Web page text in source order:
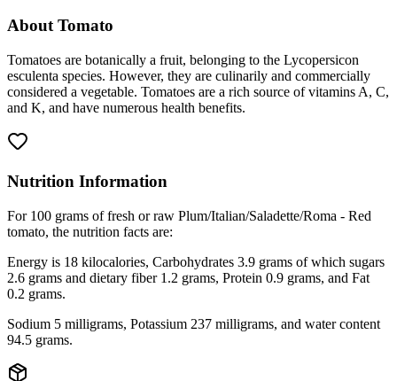
AboutTomato
Tomatoes are botanically a fruit, belonging to the Lycopersicon
esculenta species. However, they are culinarily and commercially
considered a vegetable. Tomatoes are a rich source of vitamins A, C,
and K, and have numerous health benefits.
Nutrition Information
For 100 grams of fresh or raw Plum/Italian/Saladette/Roma - Red
tomato, the nutrition facts are:
Energy is 18 kilocalories, Carbohydrates 3.9 grams of which sugars
2.6 grams and dietary fiber 1.2 grams, Protein 0.9 grams, and Fat
0.2 grams.
Sodium 5 milligrams, Potassium 237 milligrams, and water content
94.5 grams.